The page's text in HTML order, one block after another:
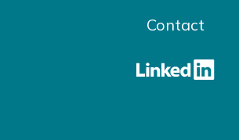
Contact